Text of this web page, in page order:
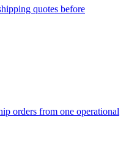
quotes before
orders from one operational